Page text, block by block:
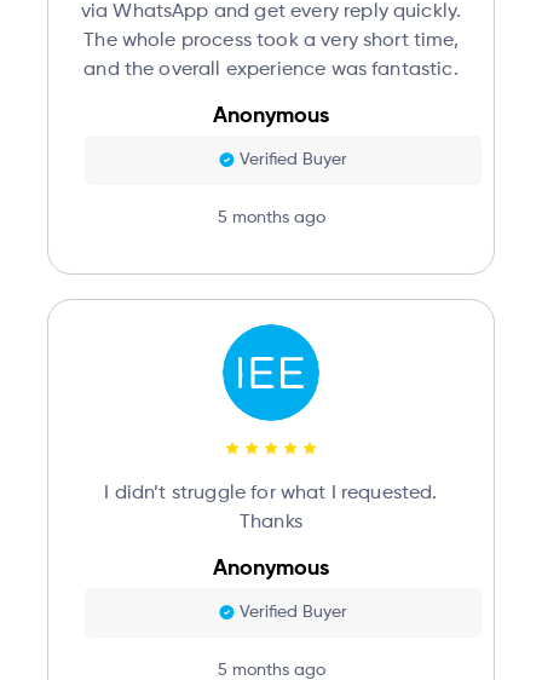
via WhatsApp and get every reply quickly.
The whole process took a very short time,
and the overall experience was fantastic.
Anonymous
Verified Buyer
5 months ago
I didn’t struggle for what I requested.
Thanks
Anonymous
Verified Buyer
5 months ago